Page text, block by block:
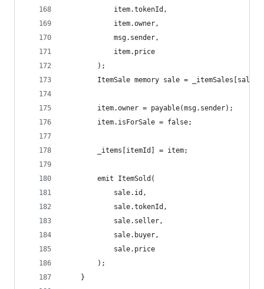
            item.tokenId,
            item.owner,
            msg.sender,
            item.price
        );
ItemSale memory sale =
        item.owner = payable(msg.sender);
        item.isForSale = false;
        _items[itemId] = item;
        emit ItemSold(
            sale.id,
            sale.tokenId,
            sale.seller,
            sale.buyer,
            sale.price
        );
    }